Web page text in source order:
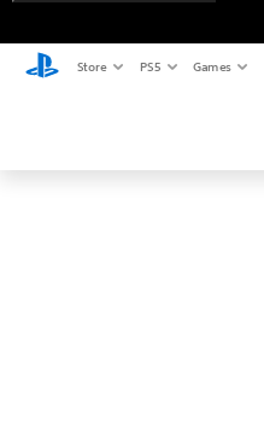
Store PS5 Games